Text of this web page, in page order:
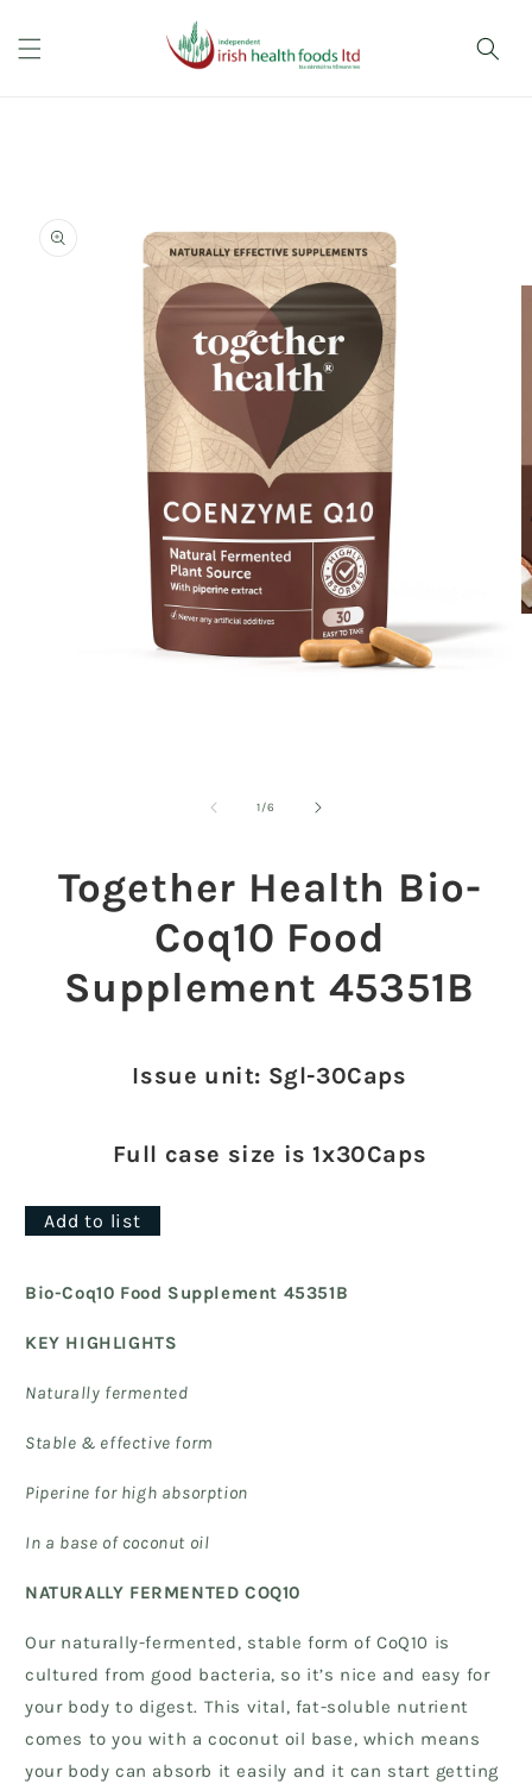
content
1/of
6
Together Health Bio-
Coq10 Food
Supplement 45351B
Issue unit: Sgl-30Caps
Full case size is 1x30Caps
Add to list
Bio-Coq10 Food Supplement 45351B
KEY HIGHLIGHTS
Naturally fermented
Stable & effective form
Piperine for high absorption
In a base of coconut oil
NATURALLY FERMENTED COQ10
Our naturally-fermented, stable form of CoQ10 is
cultured from good bacteria, so it’s nice and easy for
your body to digest. This vital, fat-soluble nutrient
comes to you with a coconut oil base, which means
your body can absorb it easily and it can start getting